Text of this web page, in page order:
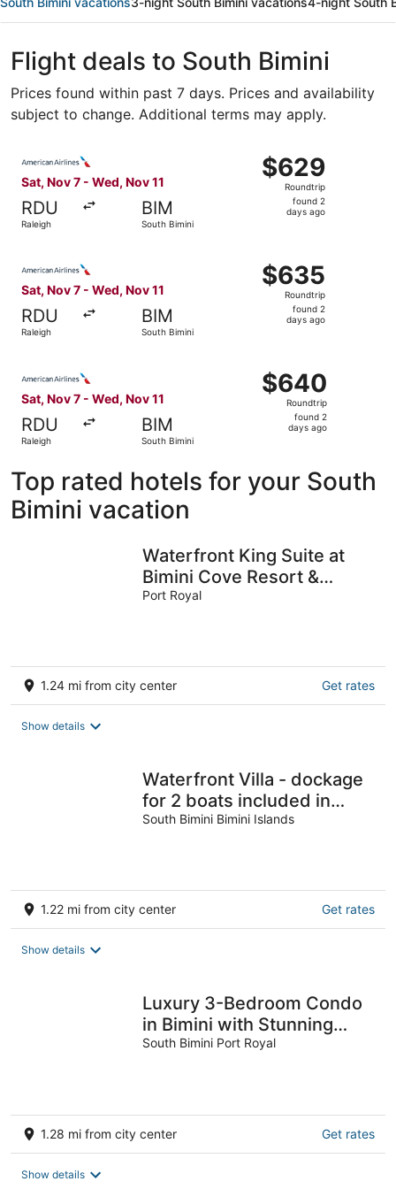
Flight deals to South Bimini
Prices found within past 7 days. Prices and availability
subject to change. Additional terms may apply.
Sat, Nov 7 - Wed, Nov 11
RDU
Raleigh
BIM
South Bimini
$629
Roundtrip,
found
$629
Roundtrip
found 2
days ago
Sat, Nov 7 - Wed, Nov 11
RDU
Raleigh
BIM
South Bimini
$635
Roundtrip,
found
$635
Roundtrip
found 2
days ago
Sat, Nov 7 - Wed, Nov 11
RDU
Raleigh
BIM
South Bimini
$640
Roundtrip,
found
$640
Roundtrip
found 2
days ago
Top rated hotels for your South
Bimini vacation
Waterfront King Suite at
Bimini Cove Resort &
Marina – Ground Floor,
Port Royal
1.24 mi from city center Get rates
Show details
Waterfront Villa - dockage
for 2 boats included in
rental
South Bimini Bimini Islands
1.22 mi from city center Get rates
Show details
Luxury 3-Bedroom Condo
in Bimini with Stunning
Views & Modern Amenities
South Bimini Port Royal
1.28 mi from city center Get rates
Show details